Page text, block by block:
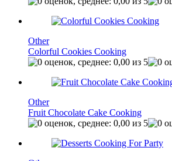
Other
Colorful Cookies Cooking
Other
Fruit Chocolate Cake Cooking